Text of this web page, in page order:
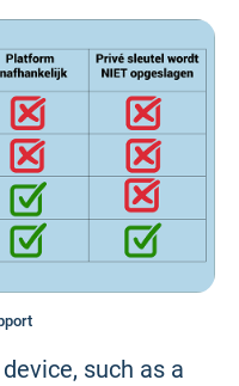
such as a